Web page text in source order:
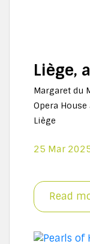
Liège,
Margaret du
Opera
Liège
25 Mar
Read